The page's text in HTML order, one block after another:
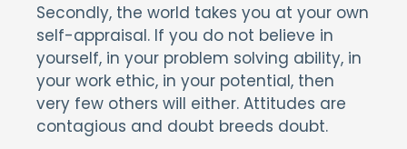
Secondly, the world takes you at your own
self-appraisal. If you do not believe in
yourself, in your problem solving ability, in
your work ethic, in your potential, then
very few others will either. Attitudes are
contagious and doubt breeds doubt.